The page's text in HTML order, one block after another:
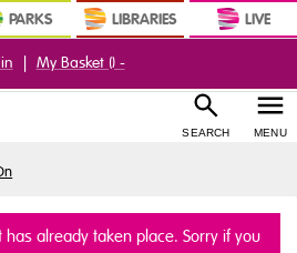
PARKS LIBRARIES LIVE
SEARCH MENU
| My Basket () -
has already taken place. Sorry if you